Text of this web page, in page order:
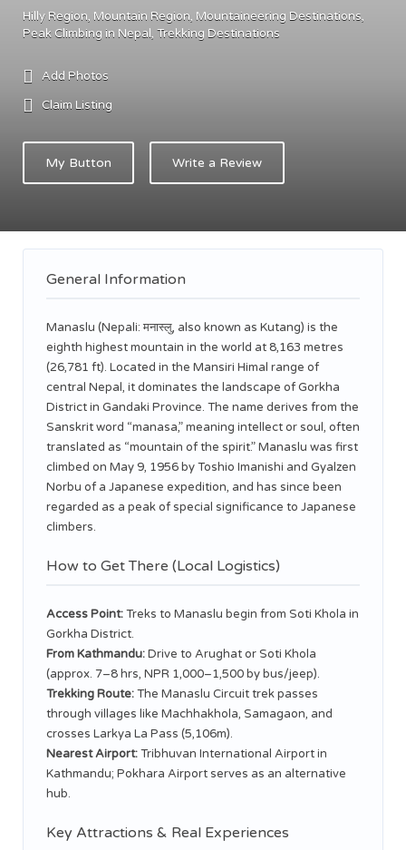
Hilly Region Mountain Region Mountaineering Destinations
Peak Climbing in Nepal Trekking Destinations
Add Photos
Claim Listing
My Button Write a Review
General Information
Manaslu (Nepali: मनास्लु, also known as Kutang) is the
eighth highest mountain in the world at 8,163 metres
(26,781 ft). Located in the Mansiri Himal range of
central Nepal, it dominates the landscape of Gorkha
District in Gandaki Province. The name derives from the
Sanskrit word “manasa,” meaning intellect or soul, often
translated as “mountain of the spirit.” Manaslu was first
climbed on May 9, 1956 by Toshio Imanishi and Gyalzen
Norbu of a Japanese expedition, and has since been
regarded as a peak of special significance to Japanese
climbers.
How to Get There (Local Logistics)
Access Point:Treks to Manaslu begin from Soti Khola in
Gorkha District.
From Kathmandu:Drive to Arughat or Soti Khola
(approx. 7–8 hrs, NPR 1,000–1,500 by bus/jeep).
Trekking Route:The Manaslu Circuit trek passes
through villages like Machhakhola, Samagaon, and
crosses Larkya La Pass (5,106m).
Nearest Airport:Tribhuvan International Airport in
Kathmandu; Pokhara Airport serves as an alternative
hub.
Key Attractions & Real Experiences